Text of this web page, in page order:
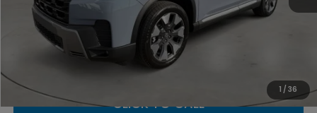
1 / 36
MSRP:
$55,645
Doc Fee:
CLICK TO CALL